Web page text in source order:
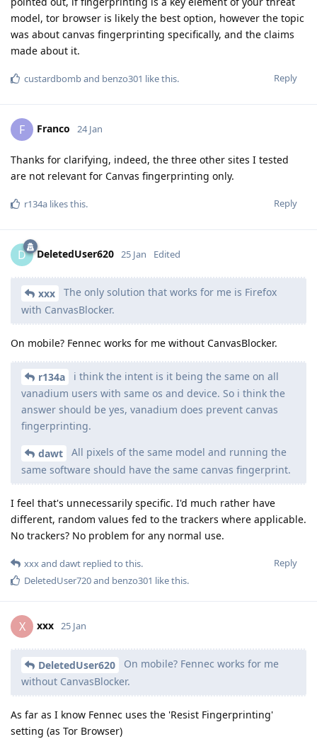
model, tor browser is likely the best option, however the topic
was about canvas fingerprinting specifically, and the claims
made about it.
Reply
custardbomband benzo301 like this.
F Franco 24 Jan
Thanks for clarifying, indeed, the three other sites I tested
are not relevant for Canvas fingerprinting only.
Reply
r134a likes this.
D DeletedUser620 25 Jan Edited
xxx
The only solution that works for me is Firefox
with CanvasBlocker.
On mobile? Fennec works for me without CanvasBlocker.
r134a
i think the intent is it being the same on all
vanadium users with same os and device. So i think the
answer should be yes, vanadium does prevent canvas
fingerprinting.
dawt
All pixels of the same model and running the
same software should have the same canvas fingerprint.
I feel that's unnecessarily specific. I'd much rather have
different, random values fed to the trackers where applicable.
No trackers? No problem for any normal use.
Reply
xxxand dawt replied to this.
DeletedUser720and benzo301 like this.
X xxx 25 Jan
DeletedUser620
On mobile? Fennec works for me
without CanvasBlocker.
As far as I know Fennec uses the 'Resist Fingerprinting'
setting (as Tor Browser)